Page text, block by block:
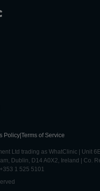
Policy Terms of Service
Ltd trading as WhatClinic | Unit
Dublin, D14 A0X2, Ireland | Co.
1 525 5101